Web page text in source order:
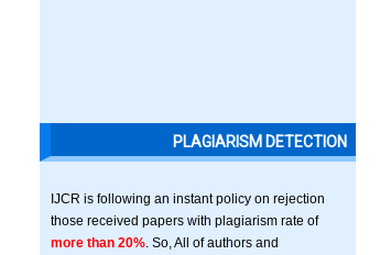
PLAGIARISM DETECTION
IJCR is following an instant policy on rejection
those received papers with plagiarism rate of
more than 20% . So, All of authors and